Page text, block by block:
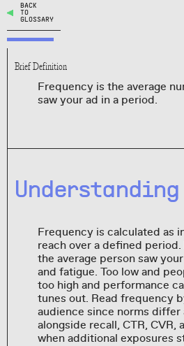
BACK
TO
GLOSSARY
Brief Definition
Frequency is the average
saw your ad in a period.
Understanding
Frequency is calculated as
reach over a defined
the average person saw
and fatigue. Too low and
too high and performance
tunes out. Read frequency
audience since norms differ
alongside recall, CTR, CVR,
when additional exposures